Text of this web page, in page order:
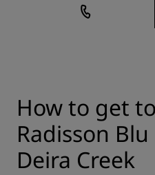
How to get
Radisson
Deira Creek